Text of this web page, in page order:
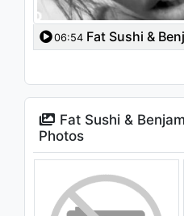
06:54 Fat Sushi &
To The Moon
Fat Sushi &
Photos